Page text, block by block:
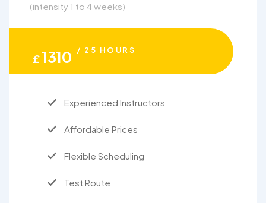
(intensity 1 to 4 weeks)
£1310 / 25 HOURS
Experienced Instructors
Affordable Prices
Flexible Scheduling
Test Route